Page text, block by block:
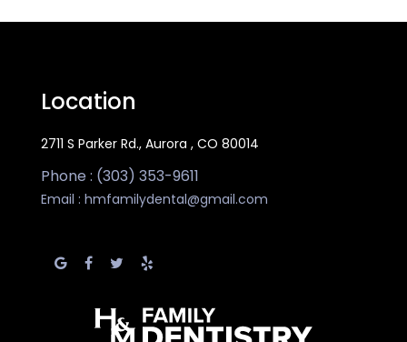
Location
2711 S Parker Rd., Aurora , CO 80014
Phone : (303) 353-9611
Email : hmfamilydental@gmail.com